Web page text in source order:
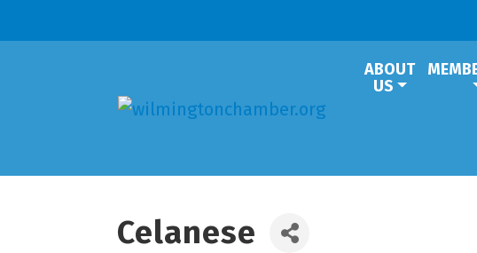
ABOUT
US
Celanese